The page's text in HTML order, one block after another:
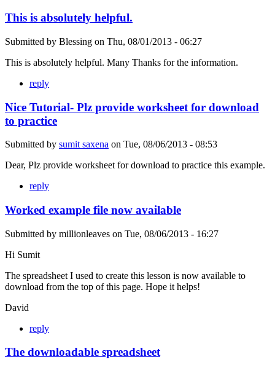
This is absolutely helpful.
Submitted by Blessing on Thu, 08/01/2013 - 06:27
This is absolutely helpful. Many Thanks for the information.
reply
Nice Tutorial- Plz provide worksheet for download
to practice
Submitted by sumit saxena on Tue, 08/06/2013 - 08:53
Dear, Plz provide worksheet for download to practice this example.
reply
Worked example file now available
Submitted by millionleaves on Tue, 08/06/2013 - 16:27
Hi Sumit
The spreadsheet I used to create this lesson is now available to
download from the top of this page. Hope it helps!
David
reply
The downloadable spreadsheet